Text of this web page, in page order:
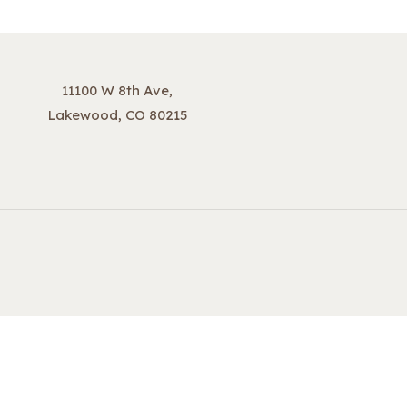
11100 W 8th Ave,
Lakewood, CO 80215